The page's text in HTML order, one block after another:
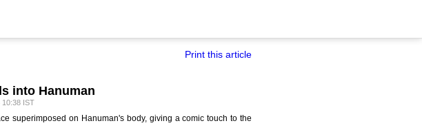
Print this article
into Hanuman
IST
superimposed on Hanuman's body, giving a comic touch to the